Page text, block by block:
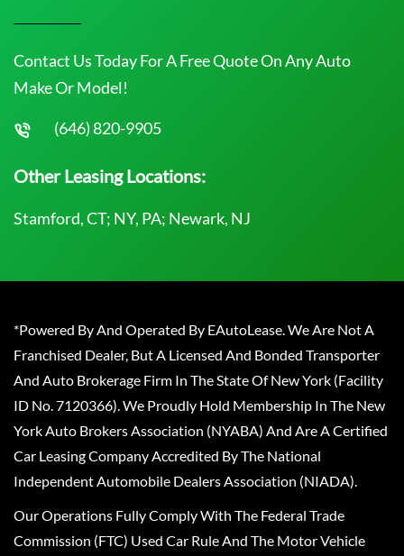
Contact Us Today For A Free Quote On Any Auto
Make Or Model!
(646) 820-9905
Other Leasing Locations:
Stamford, CT; NY, PA; Newark, NJ
*Powered By And Operated By EAutoLease. We Are Not A
Franchised Dealer, But A Licensed And Bonded Transporter
And Auto Brokerage Firm In The State Of New York (Facility
ID No. 7120366). We Proudly Hold Membership In The New
York Auto Brokers Association (NYABA) And Are A Certified
Car Leasing Company Accredited By The National
Independent Automobile Dealers Association (NIADA).
Our Operations Fully Comply With The Federal Trade
Commission (FTC) Used Car Rule And The Motor Vehicle